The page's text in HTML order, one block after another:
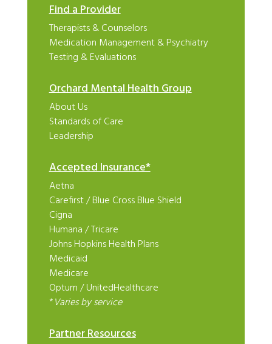
Find a Provider
Therapists & Counselors
Medication Management & Psychiatry
Testing & Evaluations
Orchard Mental Health Group
About Us
Standards of Care
Leadership
Accepted Insurance*
Aetna
Carefirst/Blue Cross Blue Shield
Cigna
Humana/Tricare
Johns Hopkins Health Plans
Medicaid
Medicare
Optum/UnitedHealthcare
*Varies by service
Partner Resources